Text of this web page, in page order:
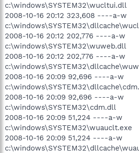
c:\windows\SYSTEM32\wucltui.dll
2008-10-16 20:12 323,608 ----a-w
2008-10-16 20:12 202,776 ----a-w
c:\windows\SYSTEM32\wuweb.dll
2008-10-16 20:12 202,776 ----a-w
2008-10-16 20:09 92,696 ----a-w
2008-10-16 20:09 92,696 ----a-w
c:\windows\SYSTEM32\cdm.dll
2008-10-16 20:09 51,224 ----a-w
c:\windows\SYSTEM32\wuauclt.exe
2008-10-16 20:09 51,224 ----a-w